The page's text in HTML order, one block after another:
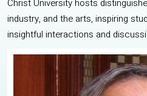
Christ University hosts
industry, and the arts, inspiring
insightful interactions and